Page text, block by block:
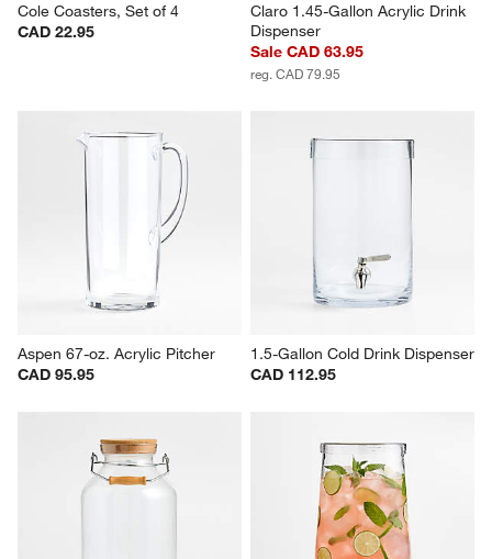
Cole Coasters, Set of 4
CAD 22.95
Claro 1.45-Gallon Acrylic Drink
Dispenser
Sale CAD 63.95
reg. CAD 79.95
Aspen 67-oz. Acrylic Pitcher
CAD 95.95
1.5-Gallon Cold Drink Dispenser
CAD 112.95